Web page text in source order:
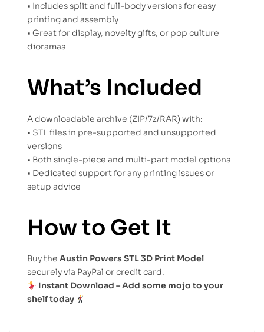
• Includes split and full-body versions for easy
printing and assembly
• Great for display, novelty gifts, or pop culture
dioramas
What’s Included
A downloadable archive (ZIP/7z/RAR) with:
• STL files in pre-supported and unsupported
versions
• Both single-piece and multi-part model options
• Dedicated support for any printing issues or
setup advice
How to Get It
Buy the Austin Powers STL 3D Print Model
securely via PayPal or credit card.
Instant Download – Add some mojo to your
shelf today